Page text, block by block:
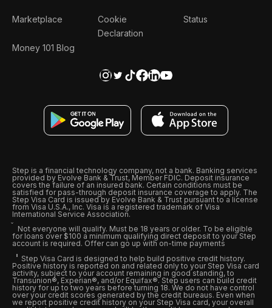
Marketplace
Money 101 Blog
Cookie
Declaration
Status
Step is a financial technology company, not a bank. Banking services
provided by Evolve Bank & Trust, Member FDIC. Deposit insurance
covers the failure of an insured bank. Certain conditions must be
satisfied for pass-through deposit insurance coverage to apply. The
Step Visa Card is issued by Evolve Bank & Trust pursuant to a license
from Visa U.S.A., Inc. Visa is a registered trademark of Visa
International Service Association.
Not everyone will qualify. Must be 18 years or older. To be eligible
for loans over $100 a minimum qualifying direct deposit to your Step
account is required. Offer can go up with on-time payments
Step Visa Card is designed to help build positive credit history.
Positive history is reported on and related only to your Step Visa card
activity, subject to your account remaining in good standing, to
Transunion®, Experian®, and/or Equifax®. Step users can build credit
history for up to two years before turning 18. We do not have control
over your credit scores generated by the credit bureaus. Even when
we report positive credit history on your Step Visa card, your overall